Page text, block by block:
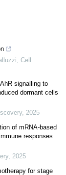
Cell
signalling to
dormant cells
, 2025
of mRNA-based
responses
, 2025
for stage